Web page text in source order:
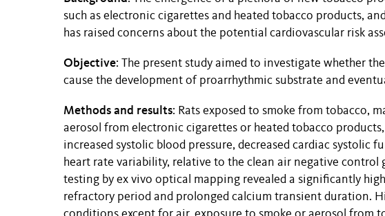
such as electronic cigarettes and heated tobacco products,
has raised concerns about the potential cardiovascular risk
Objective: The present study aimed to investigate whether
cause the development of proarrhythmic substrate and
Methods and results: Rats exposed to smoke from tobacco,
aerosol from electronic cigarettes or heated tobacco
increased systolic blood pressure, decreased cardiac systolic
heart rate variability, relative to the clean air negative
testing by ex vivo optical mapping revealed a significantly
refractory period and prolonged calcium transient duration.